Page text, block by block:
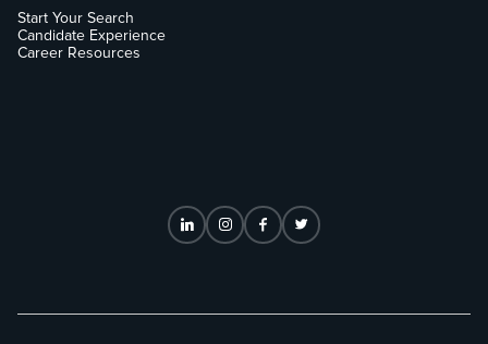
Start Your Search
Candidate Experience
Career Resources